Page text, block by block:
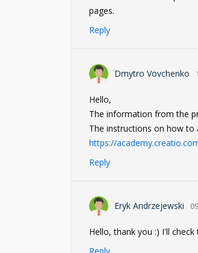
pages.
Reply
Dmytro Vovchenko
Hello,
The information from the
The instructions on how to
https://
Reply
Eryk Andrzejewski
Hello, thank you :) I'll